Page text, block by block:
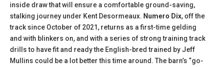
inside draw that will ensure a comfortable ground-saving,
stalking journey under Kent Desormeaux. Numero Dix, off the
track since October of 2021, returns as a first-time gelding
and with blinkers on, and with a series of strong training track
drills to have fit and ready the English-bred trained by Jeff
Mullins could be a lot better this time around. The barn’s “go-